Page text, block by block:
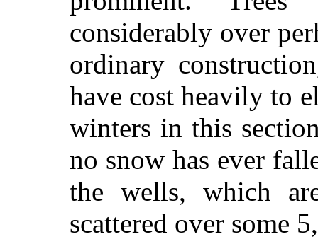
considerably over
ordinary
have cost heavily to
winters in this
no snow has ever
the wells, which
scattered over some